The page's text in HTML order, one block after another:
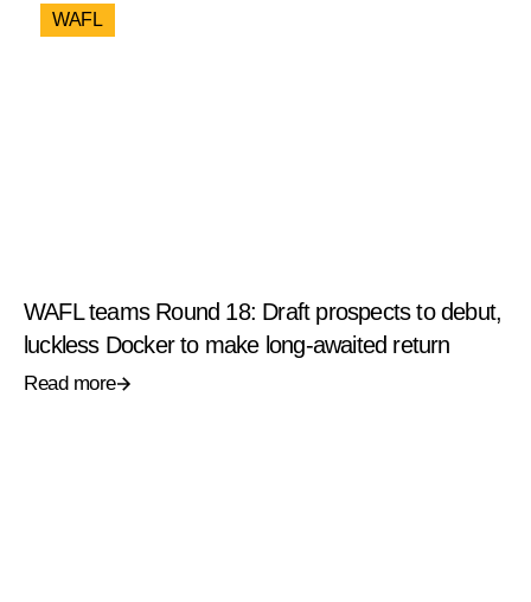
WAFL
WAFL teams Round 18: Draft prospects to debut,
luckless Docker to make long-awaited return
Read more